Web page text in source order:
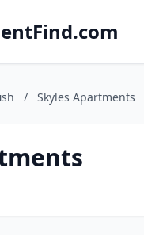
/ Skyles Apartments